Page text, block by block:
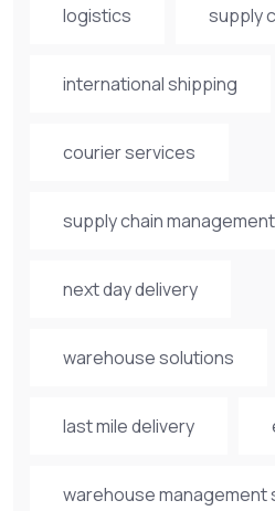
logistics supply
international shipping
courier services
supply chain management
next day delivery
warehouse solutions
last mile delivery
warehouse management